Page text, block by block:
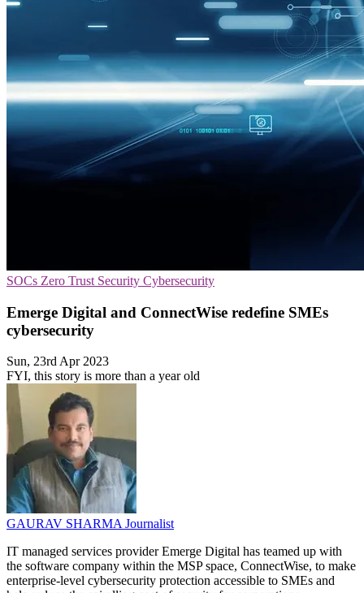
SOCs Zero Trust Security Cybersecurity
Emerge Digital and ConnectWise redefine SMEs
cybersecurity
Sun, 23rd Apr 2023
FYI, this story is more than a year old
GAURAV SHARMAJournalist
IT managed services provider Emerge Digital has teamed up with
the software company within the MSP space, ConnectWise, to make
enterprise-level cybersecurity protection accessible to SMEs and